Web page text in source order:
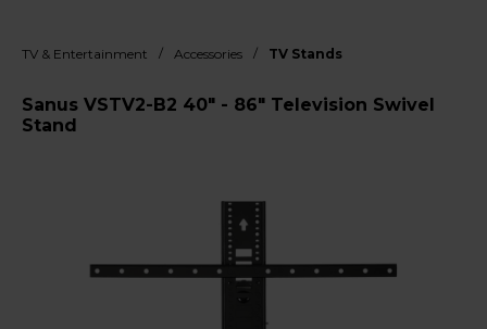
TV & Entertainment / Accessories / TV Stands
Sanus VSTV2-B2 40" - 86" Television Swivel
Stand